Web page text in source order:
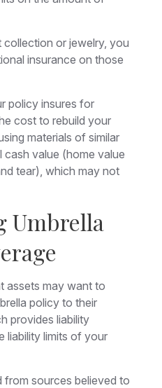
or jewelry, you
insurance on those
policy insures for
cost to rebuild your
materials of similar
cash value (home value
tear), which may not
Umbrella
assets may want to
policy to their
provides liability
liability limits of your
sources believed to